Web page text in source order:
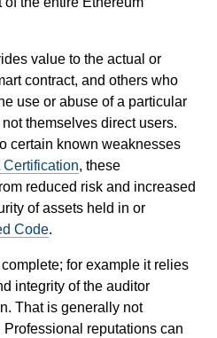
value to the actual or
contract, and others who
use or abuse of a particular
themselves direct users.
certain known weaknesses
Certification, these
reduced risk and increased
of assets held in or
Code.
for example it relies
integrity of the auditor
That is generally not
reputations can